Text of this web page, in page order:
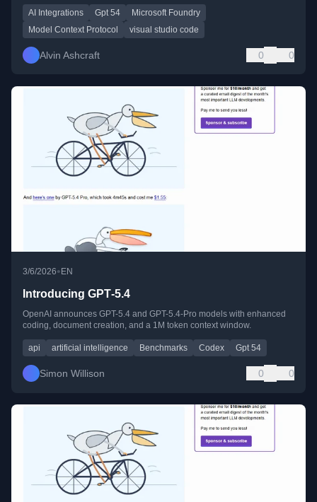
AI Integrations Gpt 54
Microsoft Foundry
Model Context Protocol
visual studio code
Alvin Ashcraft 0 0
3/6/2026• EN
Introducing GPT‑5.4
OpenAI announces GPT-5.4 and GPT-5.4-Pro models with enhanced
coding, document creation, and a 1M token context window.
api artificial intelligence Benchmarks Codex Gpt 54
Simon Willison 0 0